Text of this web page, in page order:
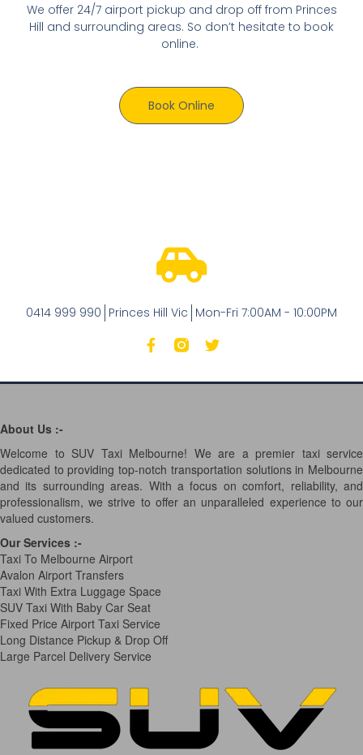
We offer 24/7 airport pickup and drop off from Princes
Hill and surrounding areas. So don’t hesitate to book
online.
Book Online
0414 999 990 Princes Hill Vic Mon-Fri 7:00AM - 10:00PM
About Us :-
Welcome to SUV Taxi Melbourne! We are a premier taxi service
dedicated to providing top-notch transportation solutions in Melbourne
and its surrounding areas. With a focus on comfort, reliability, and
professionalism, we strive to offer an unparalleled experience to our
valued customers.
Our Services :-
Taxi To Melbourne Airport
Avalon Airport Transfers
Taxi With Extra Luggage Space
SUV Taxi With Baby Car Seat
Fixed Price Airport Taxi Service
Long Distance Pickup & Drop Off
Large Parcel Delivery Service